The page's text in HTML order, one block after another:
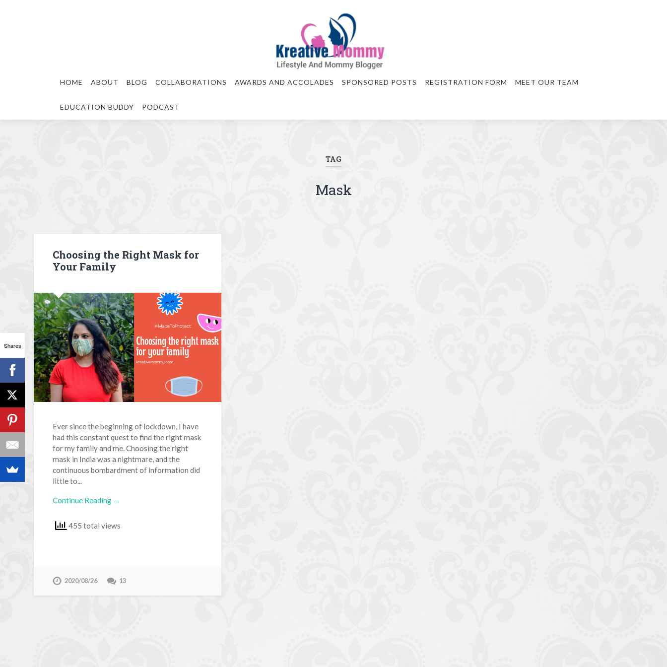
HOME ABOUT BLOG COLLABORATIONS AWARDS AND ACCOLADES SPONSORED POSTS REGISTRATION FORM MEET OUR TEAM
EDUCATION BUDDY PODCAST
TAG
Mask
Choosing the Right Mask for
Your Family
Ever since the beginning of lockdown, I have
had this constant quest to find the right mask
for my family and me. Choosing the right
mask in India was a nightmare, and the
continuous bombardment of information did
little to...
Continue Reading →
455 total views
2020/08/26 13
Shares